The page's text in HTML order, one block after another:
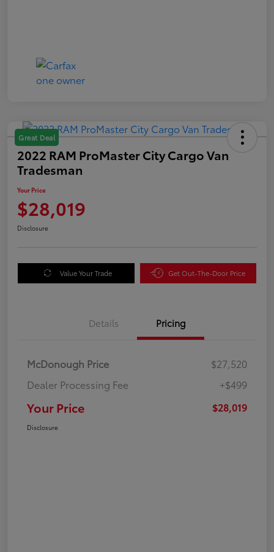
Great Deal
2022 RAM ProMaster City Cargo Van
Tradesman
Your Price
$28,019
Disclosure
Value Your Trade Get Out-The-Door Price
Details Pricing
McDonough Price
$27,520
Dealer Processing Fee
+$499
Your Price $28,019
Disclosure